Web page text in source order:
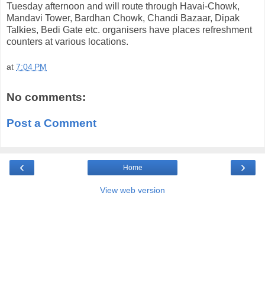
Tuesday afternoon and will route through Havai-Chowk,
Mandavi Tower, Bardhan Chowk, Chandi Bazaar, Dipak
Talkies, Bedi Gate etc. organisers have places refreshment
counters at various locations.
at 7:04 PM
No comments:
Post a Comment
‹ ›
Home
View web version